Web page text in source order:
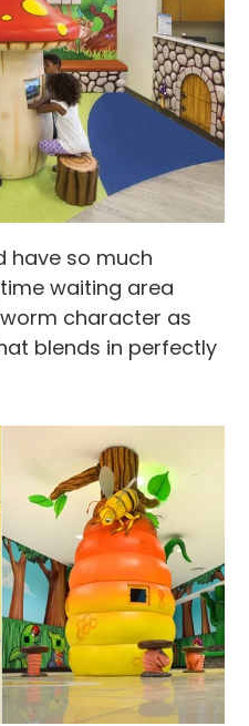
have so much
waiting area
character as
blends in perfectly